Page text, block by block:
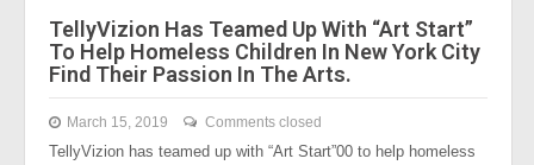
TellyVizion Has Teamed Up With “Art Start”
To Help Homeless Children In New York City
Find Their Passion In The Arts.
March 15, 2019 Comments closed
TellyVizion has teamed up with “Art Start”00 to help homeless